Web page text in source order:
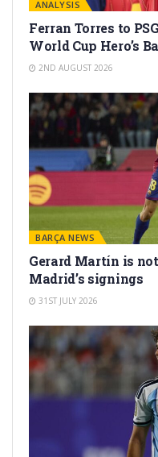
ANALYSIS
Ferran Torres to
World Cup Hero’s
2ND AUGUST 2026
BARÇA NEWS
Gerard Martín is
Madrid’s signings
31ST JULY 2026